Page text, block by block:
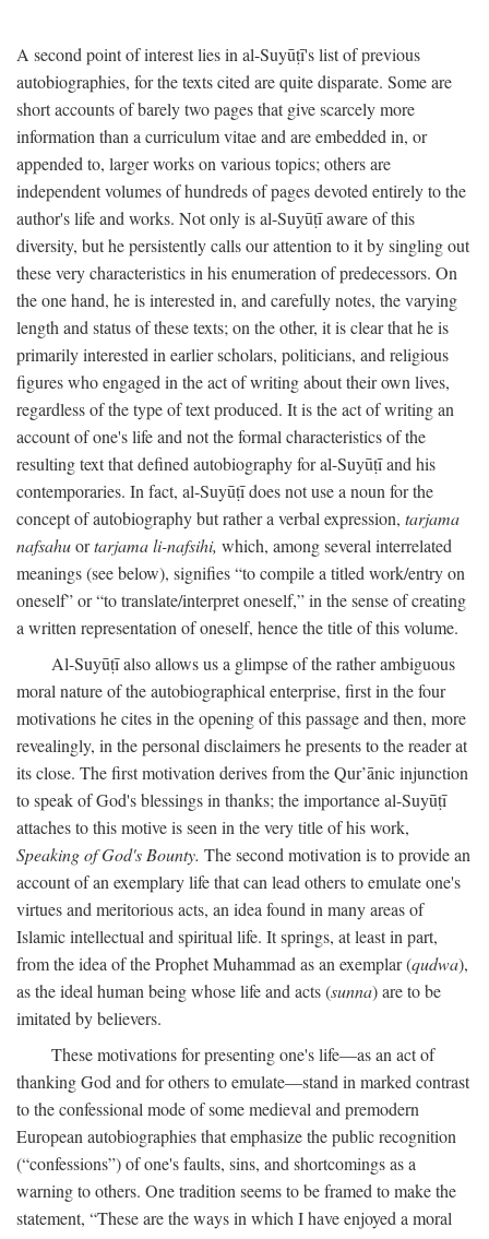
A second point of interest lies in al-Suyūṭī's list of previous
autobiographies, for the texts cited are quite disparate. Some are
short accounts of barely two pages that give scarcely more
information than a curriculum vitae and are embedded in, or
appended to, larger works on various topics; others are
independent volumes of hundreds of pages devoted entirely to the
author's life and works. Not only is al-Suyūṭī aware of this
diversity, but he persistently calls our attention to it by singling out
these very characteristics in his enumeration of predecessors. On
the one hand, he is interested in, and carefully notes, the varying
length and status of these texts; on the other, it is clear that he is
primarily interested in earlier scholars, politicians, and religious
figures who engaged in the act of writing about their own lives,
regardless of the type of text produced. It is the act of writing an
account of one's life and not the formal characteristics of the
resulting text that defined autobiography for al-Suyūṭī and his
contemporaries. In fact, al-Suyūṭī does not use a noun for the
concept of autobiography but rather a verbal expression, tarjama
nafsahuortarjama li-nafsihi, which, among several interrelated
meanings (see below), signifies “to compile a titled work/entry on
oneself” or “to translate/interpret oneself,” in the sense of creating
a written representation of oneself, hence the title of this volume.
Al-Suyūṭī also allows us a glimpse of the rather ambiguous
moral nature of the autobiographical enterprise, first in the four
motivations he cites in the opening of this passage and then, more
revealingly, in the personal disclaimers he presents to the reader at
its close. The first motivation derives from the Qur’ānic injunction
to speak of God's blessings in thanks; the importance al-Suyūṭī
attaches to this motive is seen in the very title of his work,
Speaking of God's Bounty. The second motivation is to provide an
account of an exemplary life that can lead others to emulate one's
virtues and meritorious acts, an idea found in many areas of
Islamic intellectual and spiritual life. It springs, at least in part,
from the idea of the Prophet Muhammad as an exemplar (qudwa),
as the ideal human being whose life and acts (sunna) are to be
imitated by believers.
These motivations for presenting one's life—as an act of
thanking God and for others to emulate—stand in marked contrast
to the confessional mode of some medieval and premodern
European autobiographies that emphasize the public recognition
(“confessions”) of one's faults, sins, and shortcomings as a
warning to others. One tradition seems to be framed to make the
statement, “These are the ways in which I have enjoyed a moral